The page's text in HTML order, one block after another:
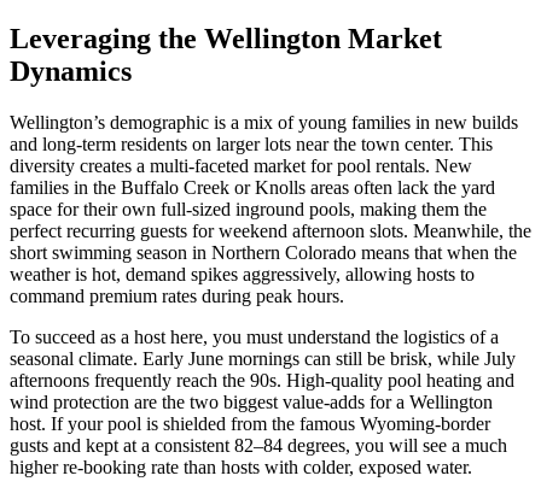
Leveraging the Wellington Market
Dynamics
Wellington’s demographic is a mix of young families in new builds
and long-term residents on larger lots near the town center. This
diversity creates a multi-faceted market for pool rentals. New
families in the Buffalo Creek or Knolls areas often lack the yard
space for their own full-sized inground pools, making them the
perfect recurring guests for weekend afternoon slots. Meanwhile, the
short swimming season in Northern Colorado means that when the
weather is hot, demand spikes aggressively, allowing hosts to
command premium rates during peak hours.
To succeed as a host here, you must understand the logistics of a
seasonal climate. Early June mornings can still be brisk, while July
afternoons frequently reach the 90s. High-quality pool heating and
wind protection are the two biggest value-adds for a Wellington
host. If your pool is shielded from the famous Wyoming-border
gusts and kept at a consistent 82–84 degrees, you will see a much
higher re-booking rate than hosts with colder, exposed water.